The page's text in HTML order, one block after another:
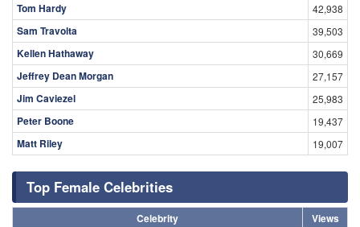
Tom Hardy 42,938
Sam Travolta 39,503
Kellen Hathaway 30,669
Jeffrey Dean Morgan 27,157
Jim Caviezel 25,983
Peter Boone 19,437
Matt Riley 19,007
Top Female Celebrities
Celebrity
Views